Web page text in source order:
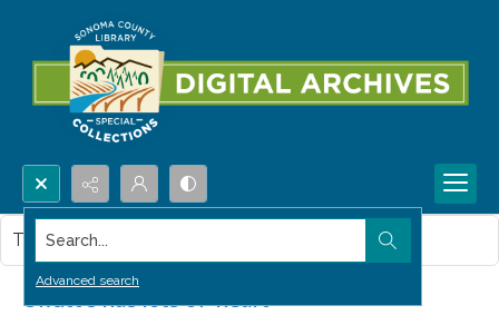
Search...
Advanced search
Offutt's has lots of 'heart'
This item contains no images.